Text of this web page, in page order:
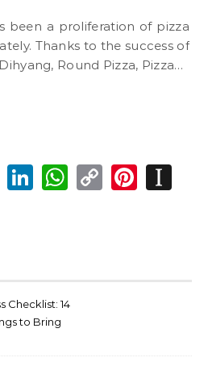
Thanks to the success of
Round Pizza, Pizza…
Reddit
LinkedIn
WhatsApp
Copy
Checklist: 14
to Bring